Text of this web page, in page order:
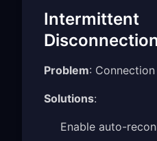
Intermittent
Problem:
Solutions:
Enable auto-